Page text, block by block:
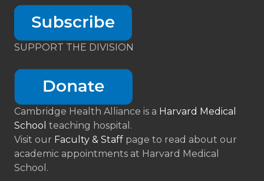
SUPPORT THE DIVISION
Cambridge Health Alliance is a Harvard Medical
School teaching hospital.
Visit our Faculty & Staff page to read about our
academic appointments at Harvard Medical
School.